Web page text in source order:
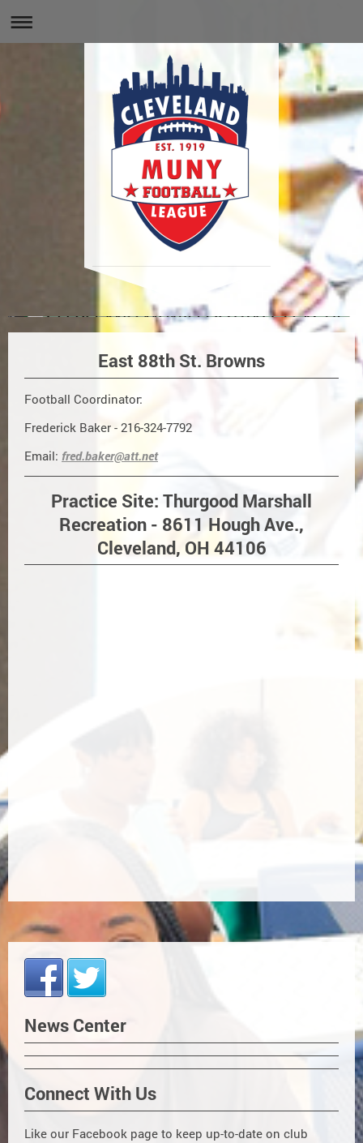
East 88th St. Browns
Football Coordinator:
Frederick Baker - 216-324-7792
Email: fred.baker@att.net
Practice Site: Thurgood Marshall
Recreation - 8611 Hough Ave.,
Cleveland, OH 44106
News Center
Connect With Us
Like our Facebook page to keep up-to-date on club